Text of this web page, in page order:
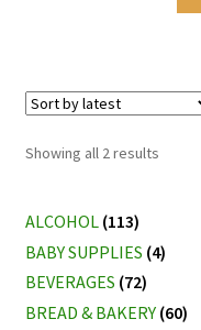
Showing all 2 resultsSorted
ALCOHOL (113)
BABY SUPPLIES (4)
BEVERAGES (72)
BREAD & BAKERY (60)